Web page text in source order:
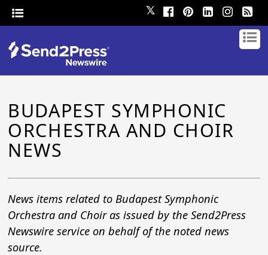
𝕏
BUDAPEST SYMPHONIC
ORCHESTRA AND CHOIR
NEWS
News items related to Budapest Symphonic
Orchestra and Choir as issued by the Send2Press
Newswire service on behalf of the noted news
source.